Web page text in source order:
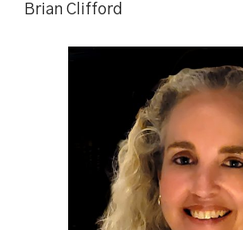
Brian Clifford